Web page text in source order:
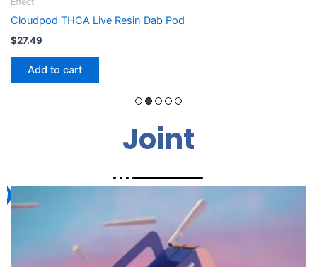
Flight Fuel 710 Euphoria
$19.99
Add to cart
Joint